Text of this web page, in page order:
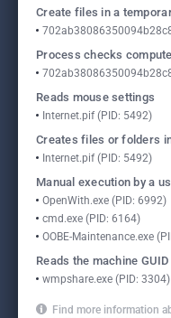
Create files in a
Process checks
Reads mouse settings
Internet.pif (PID: 5492)
Creates files or folders
Internet.pif (PID: 5492)
Manual execution by a
OpenWith.exe (PID: 6992)
cmd.exe (PID: 6164)
OOBE-Maintenance.exe
Reads the machine
wmpshare.exe (PID: 3304)
Find more information